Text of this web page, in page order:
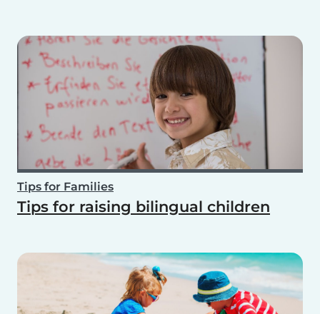
Tips for Families
Tips for raising bilingual children